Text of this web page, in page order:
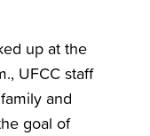
up at the
UFCC staff
and
goal of